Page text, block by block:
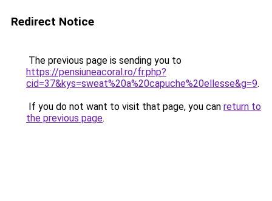
Redirect Notice
The previous page is sending you to
https://pensiuneacoral.ro/fr.php?
cid=37&kys=sweat%20a%20capuche%20ellesse&g=9.
If you do not want to visit that page, you can return to
the previous page.